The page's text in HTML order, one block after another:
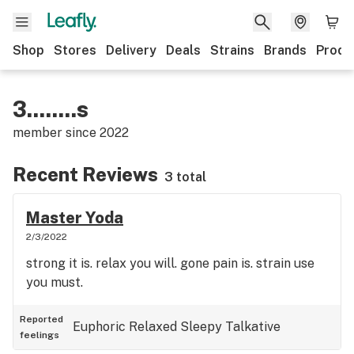
Shop Stores Delivery Deals Strains Brands
3........s
member since 2022
Recent Reviews 3 total
Master Yoda
2/3/2022
strong it is. relax you will. gone pain is. strain use
you must.
Reported
feelings
Euphoric Relaxed Sleepy Talkative